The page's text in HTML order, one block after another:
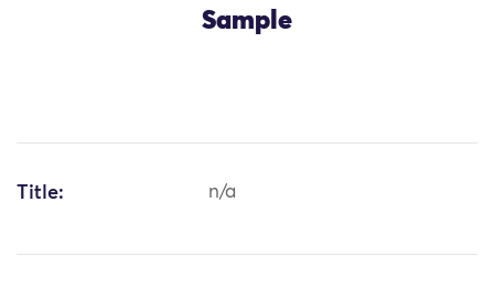
Sample
Title: n/a